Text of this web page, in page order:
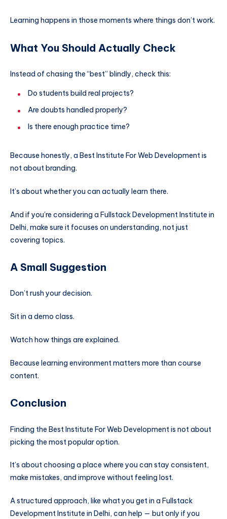
Learning happens in those moments where things don’t work.
What You Should Actually Check
Instead of chasing the “best” blindly, check this:
Do students build real projects?
Are doubts handled properly?
Is there enough practice time?
Because honestly, a Best Institute For Web Development is
not about branding.
It’s about whether you can actually learn there.
And if you’re considering a Fullstack Development Institute in
Delhi, make sure it focuses on understanding, not just
covering topics.
A Small Suggestion
Don’t rush your decision.
Sit in a demo class.
Watch how things are explained.
Because learning environment matters more than course
content.
Conclusion
Finding the Best Institute For Web Development is not about
picking the most popular option.
It’s about choosing a place where you can stay consistent,
make mistakes, and improve without feeling lost.
A structured approach, like what you get in a Fullstack
Development Institute in Delhi, can help — but only if you